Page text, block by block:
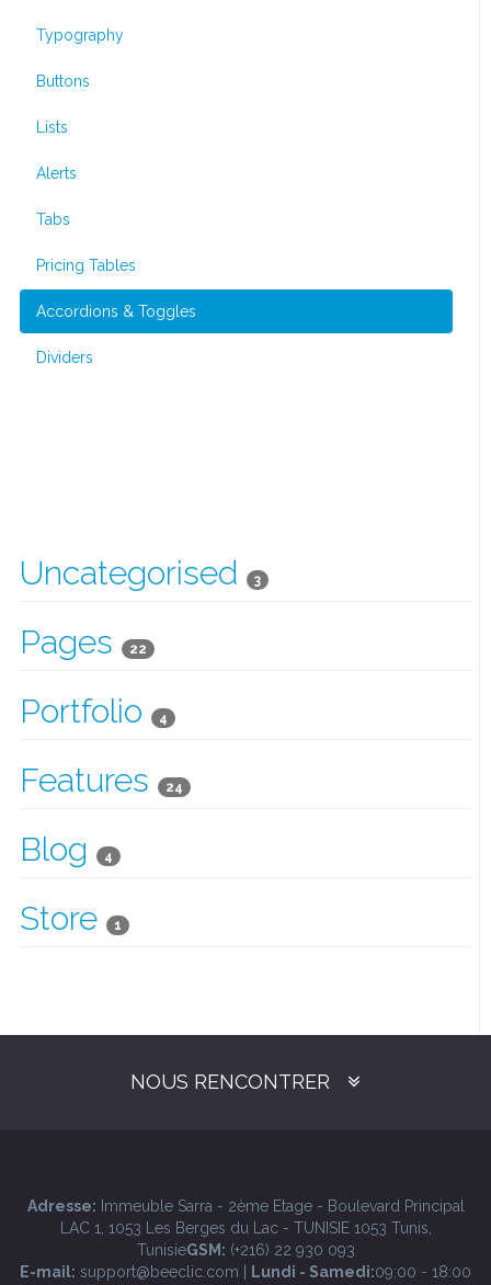
Typography
Buttons
Lists
Alerts
Tabs
Pricing Tables
Accordions & Toggles
Dividers
Uncategorised 3
Pages 22
Portfolio 4
Features 24
Blog 4
Store 1
NOUS RENCONTRER
Adresse: Immeuble Sarra - 2ème Etage - Boulevard Principal
LAC 1, 1053 Les Berges du Lac - TUNISIE 1053 Tunis,
TunisieGSM: (+216) 22 930 093
E-mail: support@beeclic.com | Lundi - Samedi:09:00 - 18:00